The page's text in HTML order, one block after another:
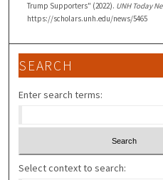
Trump Supporters" (2022). UNH Today
https://scholars.unh.edu/news/5465
SEARCH
Enter search terms:
Select context to search: